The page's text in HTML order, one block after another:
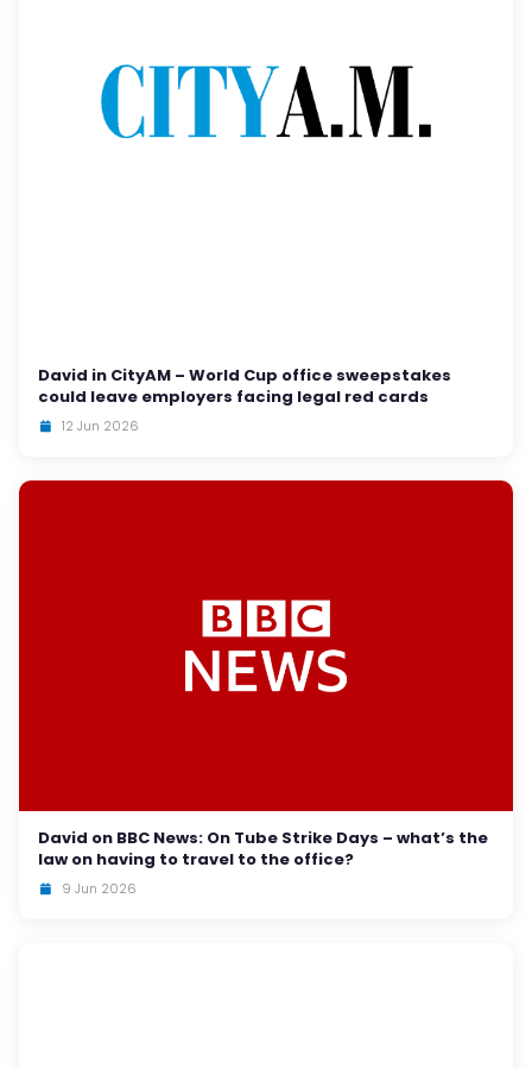
David in CityAM – World Cup office sweepstakes
could leave employers facing legal red cards
12 Jun 2026
David on BBC News: On Tube Strike Days – what’s the
law on having to travel to the office?
9 Jun 2026